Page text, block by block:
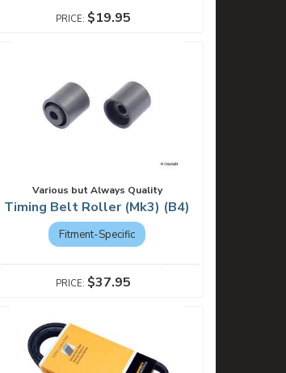
$19.95
Various but Always Quality
Timing Belt Roller (Mk3) (B4)
Fitment-Specific
$37.95